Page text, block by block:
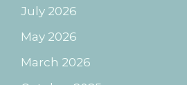
July 2026
May 2026
March 2026